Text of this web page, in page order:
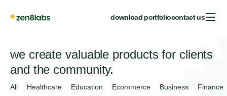
download portfoliocontact us
we create valuable products for clients
and the community.
All Healthcare Education Ecommerce Business Finance